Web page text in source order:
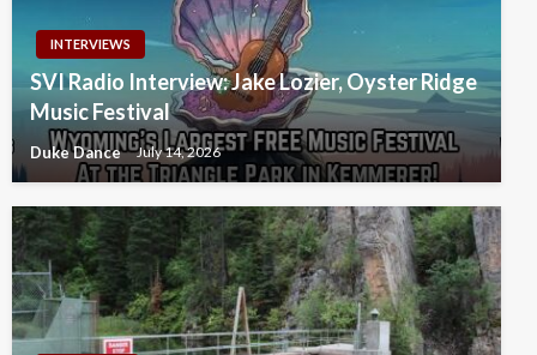
INTERVIEWS
SVI Radio Interview: Jake Lozier, Oyster Ridge
Music Festival
Duke Dance July 14, 2026